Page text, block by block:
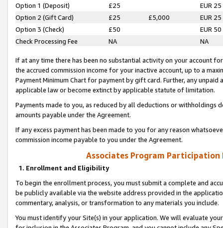
Option 1 (Deposit) £25
EUR 25
Option 2 (Gift Card)
£25 £5,000
EUR 25
Option 3 (Check)
£50
EUR 50
Check Processing Fee
NA NA
If at any time there has been no substantial activity on your account
the accrued commission income for your inactive account, up to a
Payment Minimum Chart for payment by gift card. Further, any
applicable law or become extinct by applicable statute of limitation.
Payments made to you, as reduced by all deductions or
amounts payable under the Agreement.
If any excess payment has been made to you for any reason
commission income payable to you under the Agreement.
Associates Program Participation
1. Enrollment and Eligibility
To begin the enrollment process, you must submit a complete and
be publicly available via the website address provided in the
commentary, analysis, or transformation to any materials you include.
You must identify your Site(s) in your application. We will evaluate